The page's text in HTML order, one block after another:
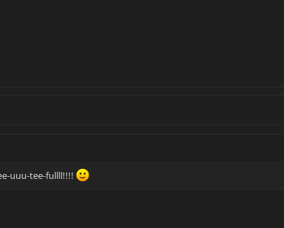
uuu-tee-fullll!!!!